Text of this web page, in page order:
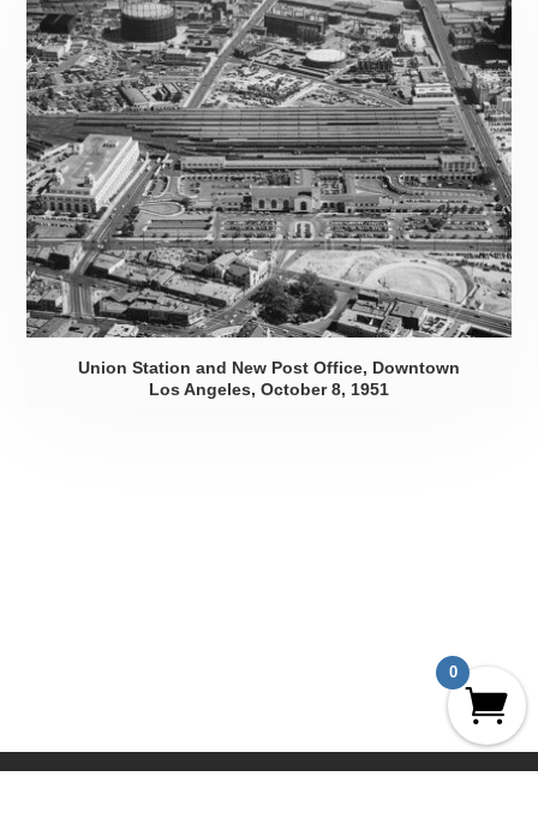
Union Station and New Post Office, Downtown
Los Angeles, October 8, 1951
0